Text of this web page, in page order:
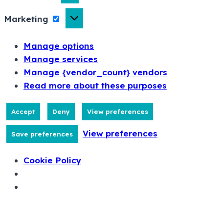
Marketing
Manage options
Manage services
Manage {vendor_count} vendors
Read more about these purposes
Accept Deny View preferences
Save preferences View preferences
Cookie Policy